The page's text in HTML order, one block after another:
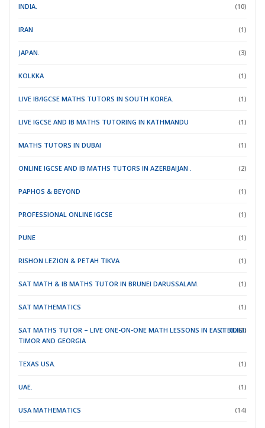
INDIA. (10)
IRAN (1)
JAPAN. (3)
KOLKKA (1)
LIVE IB/IGCSE MATHS TUTORS IN SOUTH KOREA. (1)
LIVE IGCSE AND IB MATHS TUTORING IN KATHMANDU (1)
MATHS TUTORS IN DUBAI (1)
ONLINE IGCSE AND IB MATHS TUTORS IN AZERBAIJAN . (2)
PAPHOS & BEYOND (1)
PROFESSIONAL ONLINE IGCSE (1)
PUNE (1)
RISHON LEZION & PETAH TIKVA (1)
SAT MATH & IB MATHS TUTOR IN BRUNEI DARUSSALAM. (1)
SAT MATHEMATICS (1)
SAT MATHS TUTOR – LIVE ONE-ON-ONE MATH LESSONS IN EAST
TIMOR
(DILI)
AND GEORGIA
(TBILISI)
(1)
TEXAS USA. (1)
UAE. (1)
USA MATHEMATICS (14)